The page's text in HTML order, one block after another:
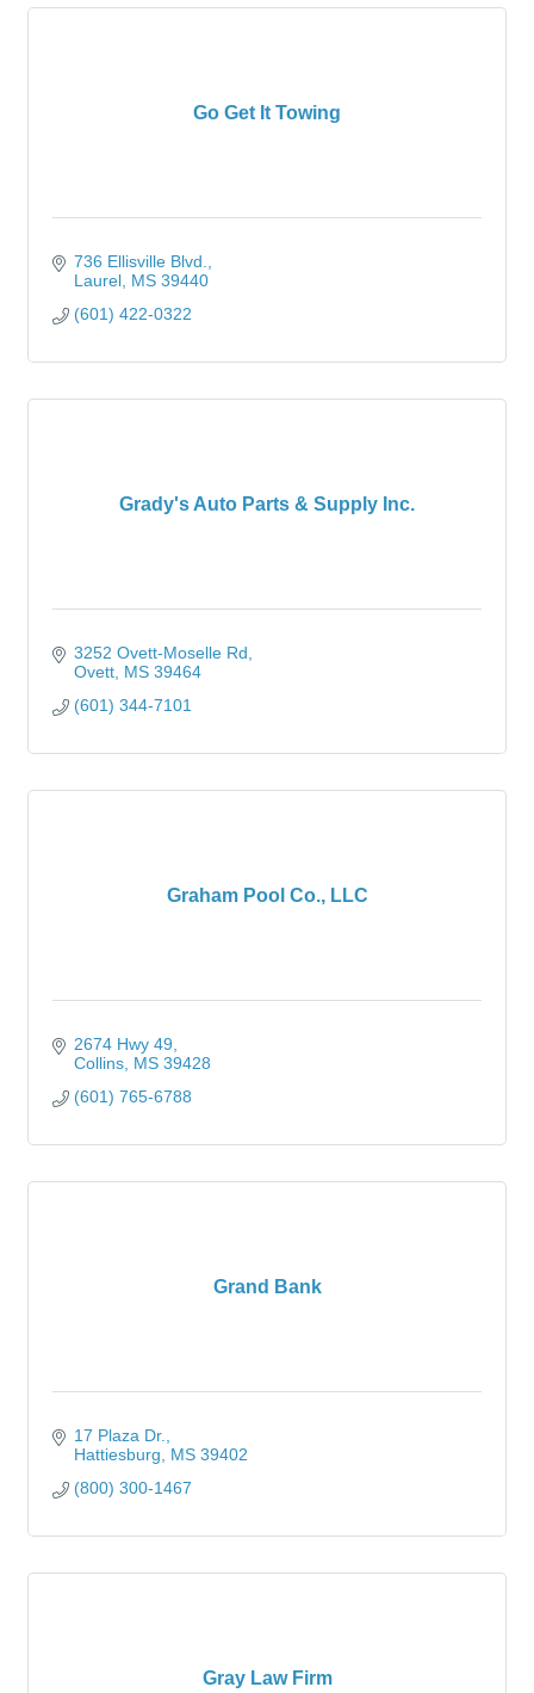
Go Get It Towing
736 Ellisville Blvd.
Laurel MS 39440
(601) 422-0322
Grady's Auto Parts & Supply Inc.
3252 Ovett-Moselle Rd
Ovett MS 39464
(601) 344-7101
Graham Pool Co., LLC
2674 Hwy 49
Collins MS 39428
(601) 765-6788
Grand Bank
17 Plaza Dr.
Hattiesburg
MS 39402
(800) 300-1467
Gray Law Firm